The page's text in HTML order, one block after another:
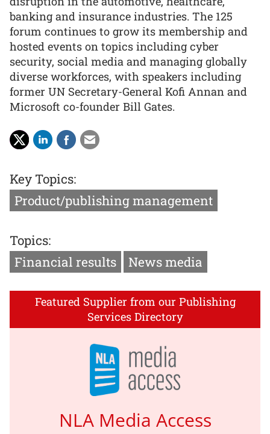
banking and insurance industries. The 125
forum continues to grow its membership and
hosted events on topics including cyber
security, social media and managing globally
diverse workforces, with speakers including
former UN Secretary-General Kofi Annan and
Microsoft co-founder Bill Gates.
Key Topics:
Product/publishing management
Topics:
Financial results
News media
Featured Supplier from our Publishing
Services Directory
NLA Media Access